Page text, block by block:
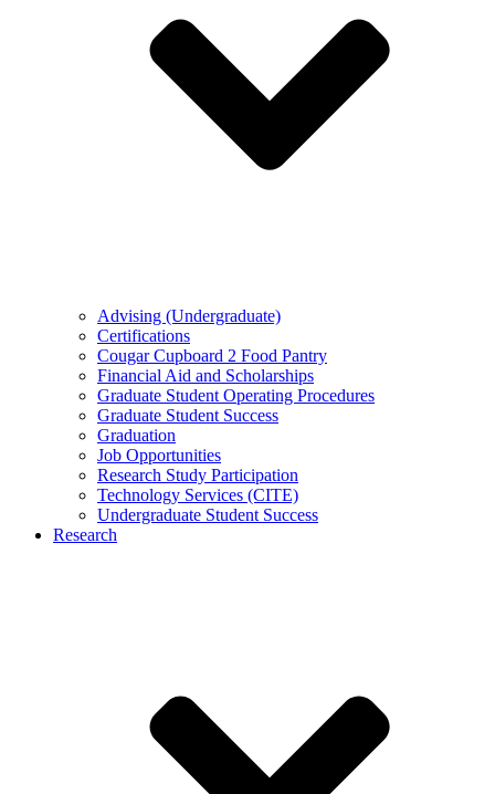
Advising (Undergraduate)
Certifications
Cougar Cupboard 2 Food Pantry
Financial Aid and Scholarships
Graduate Student Operating Procedures
Graduate Student Success
Graduation
Job Opportunities
Research Study Participation
Technology Services (CITE)
Undergraduate Student Success
Research